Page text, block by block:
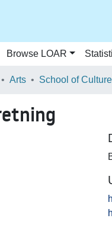
Browse LOAR
Arts